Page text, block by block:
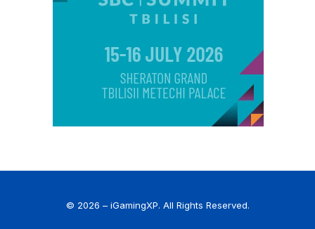
© 2026 – iGamingXP. All Rights Reserved.